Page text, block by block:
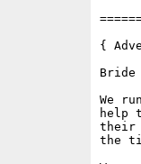
{
We
help
their
the